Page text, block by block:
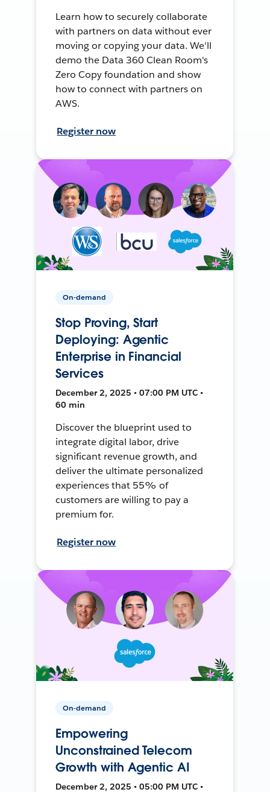
Learn how to securely collaborate
with partners on data without ever
moving or copying your data. We'll
demo the Data 360 Clean Room's
Zero Copy foundation and show
how to connect with partners on
AWS.
Register now
On-demand
Stop Proving, Start
Deploying: Agentic
Enterprise in Financial
Services
December 2, 2025 • 07:00 PM UTC •
60 min
Discover the blueprint used to
integrate digital labor, drive
significant revenue growth, and
deliver the ultimate personalized
experiences that 55% of
customers are willing to pay a
premium for.
Register now
On-demand
Empowering
Unconstrained Telecom
Growth with Agentic AI
December 2, 2025 • 05:00 PM UTC •